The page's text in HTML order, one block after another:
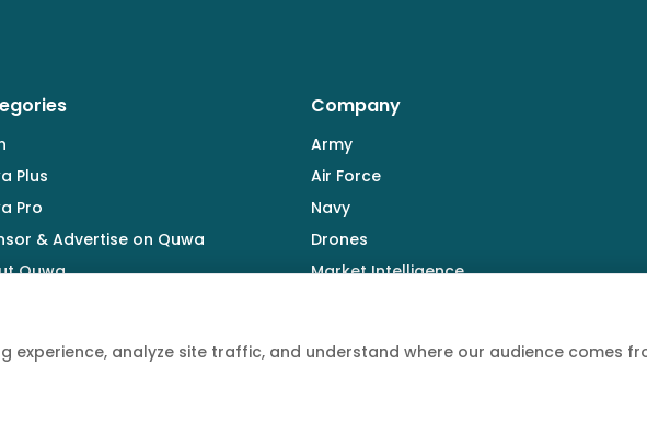
Plus
Pro
& Advertise on Quwa
Quwa
Company
Army
Air Force
Navy
Drones
Market Intelligence
experience, analyze site traffic, and understand where our audience comes